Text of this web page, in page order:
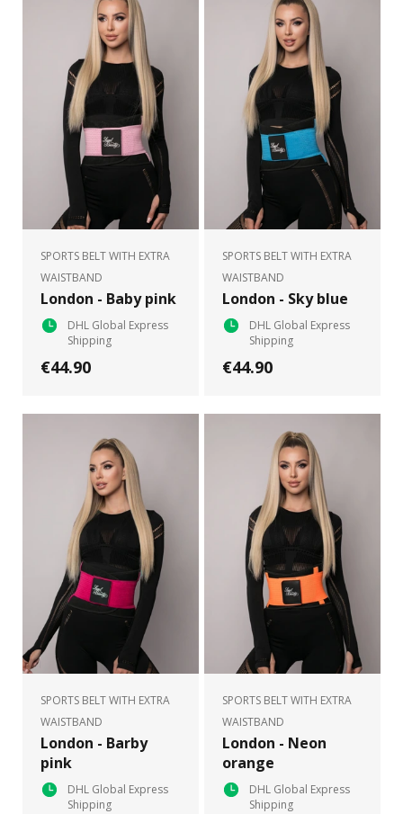
SPORTS BELT WITH EXTRA
WAISTBAND
London - Baby pink
DHL Global Express
Shipping
€44.90
SPORTS BELT WITH EXTRA
WAISTBAND
London - Sky blue
DHL Global Express
Shipping
€44.90
SPORTS BELT WITH EXTRA
WAISTBAND
London - Barby
pink
DHL Global Express
Shipping
SPORTS BELT WITH EXTRA
WAISTBAND
London - Neon
orange
DHL Global Express
Shipping